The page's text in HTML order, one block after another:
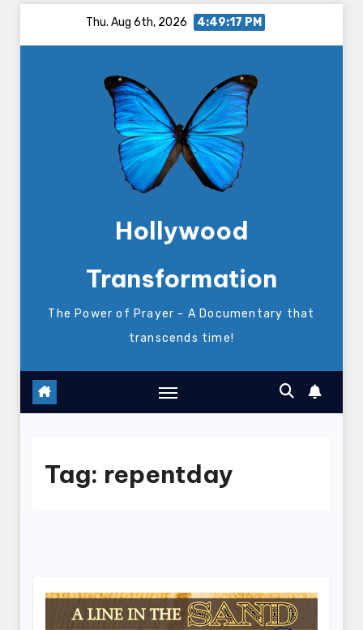
Thu. Aug 6th, 2026 4:49:17 PM
Hollywood
Transformation
The Power of Prayer - A Documentary that
transcends time!
Tag: repentday